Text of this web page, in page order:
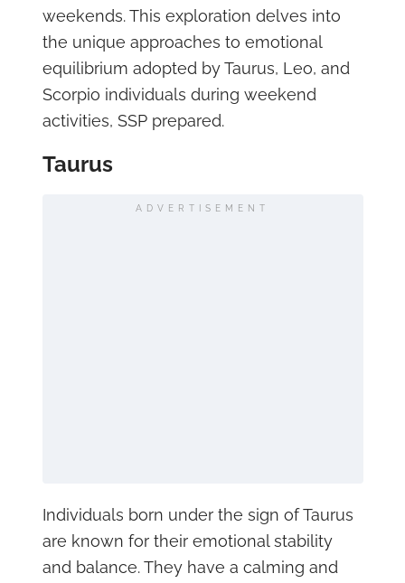
weekends. This exploration delves into
the unique approaches to emotional
equilibrium adopted by Taurus, Leo, and
Scorpio individuals during weekend
activities, SSP prepared.
Taurus
ADVERTISEMENT
Individuals born under the sign of Taurus
are known for their emotional stability
and balance. They have a calming and